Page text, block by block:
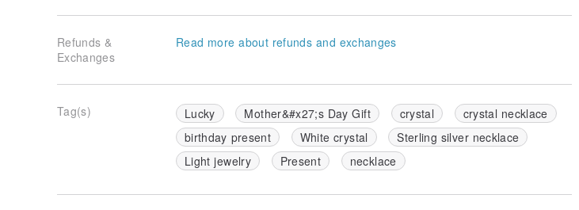
Refunds &
Exchanges
Read more about refunds and exchanges
Tag(s) Lucky Mother&#x27;s Day Gift crystal
crystal necklace
birthday present
White crystal
Sterling silver necklace
Light jewelry
Present necklace